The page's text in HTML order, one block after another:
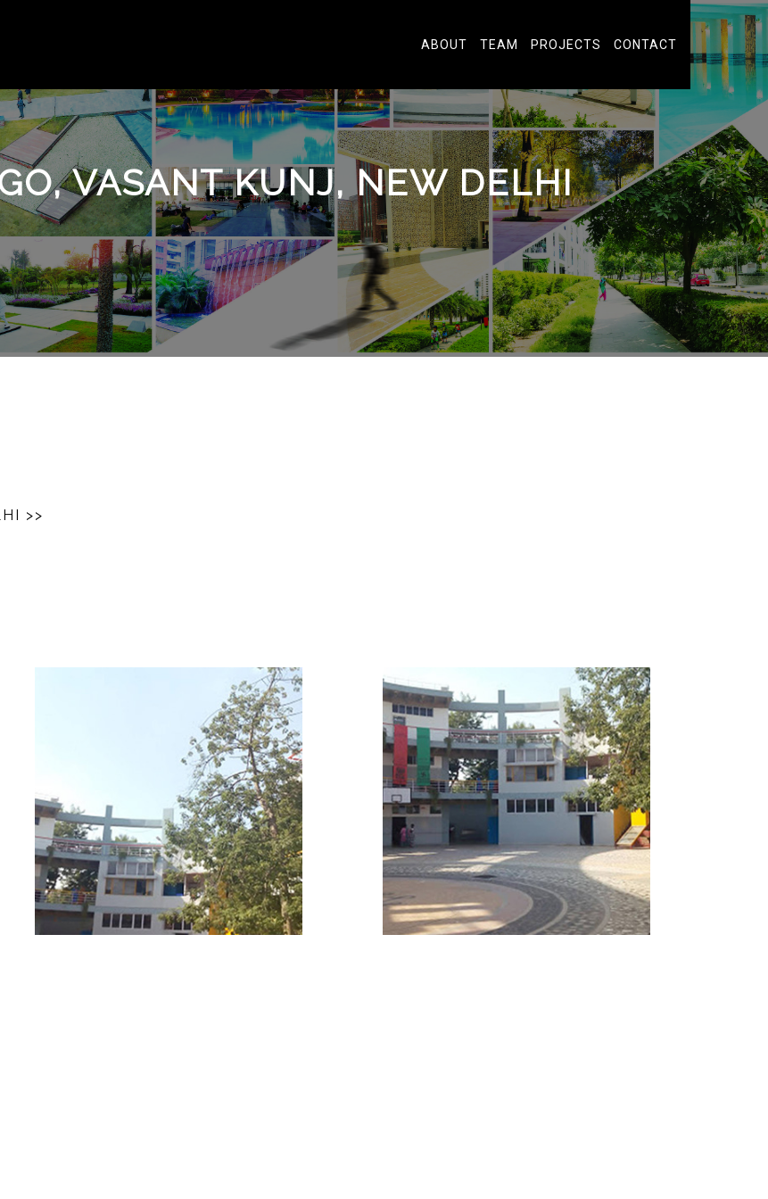
ABOUT TEAM PROJECTS CONTACT
VASANT KUNJ, NEW DELHI
>>